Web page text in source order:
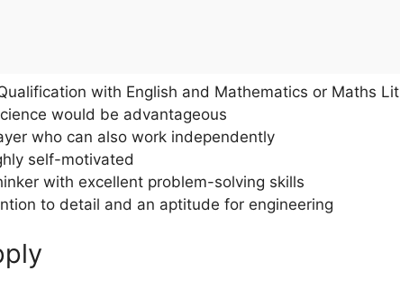
with English and Mathematics or Maths Lit
would be advantageous
who can also work independently
self-motivated
with excellent problem-solving skills
to detail and an aptitude for engineering